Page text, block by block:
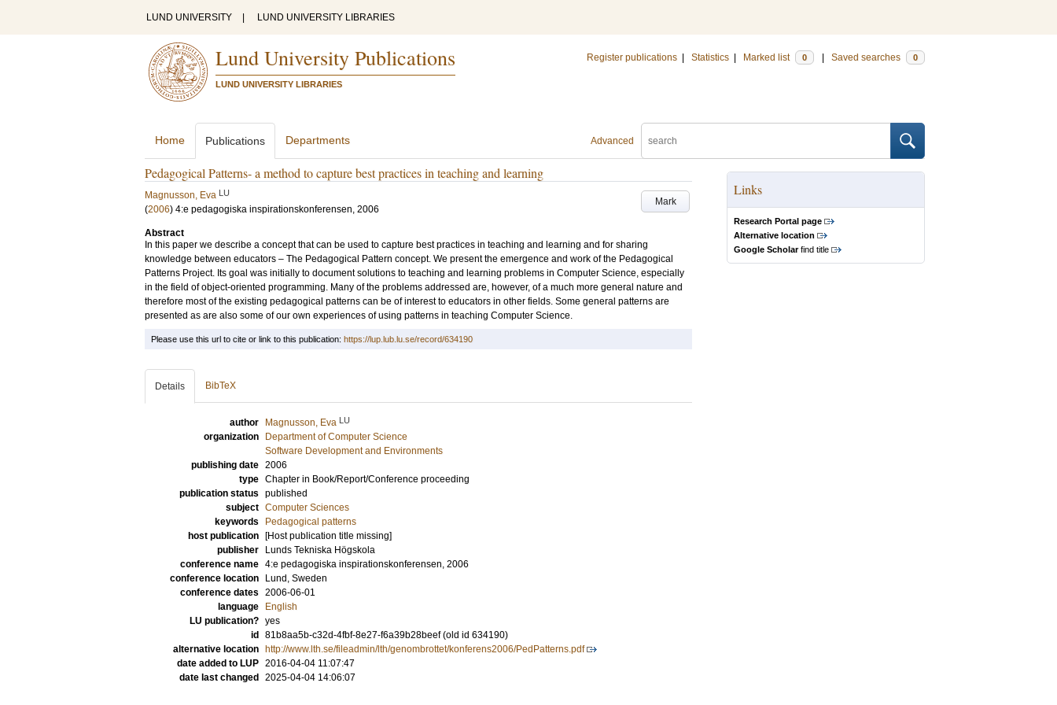
LUND UNIVERSITY LUND UNIVERSITY LIBRARIES
Lund University Publications
LUND UNIVERSITY LIBRARIES
Register publications Statistics Marked list 0 Saved searches 0
Advanced
Home Publications Departments
Pedagogical Patterns- a method to capture best practices in teaching and learning
Mark
Magnusson, Eva LU
(2006) 4:e pedagogiska inspirationskonferensen, 2006
Abstract
In this paper we describe a concept that can be used to capture best practices in teaching and learning and for sharing
knowledge between educators – The Pedagogical Pattern concept. We present the emergence and work of the Pedagogical
Patterns Project. Its goal was initially to document solutions to teaching and learning problems in Computer Science, especially
in the field of object-oriented programming. Many of the problems addressed are, however, of a much more general nature and
therefore most of the existing pedagogical patterns can be of interest to educators in other fields. Some general patterns are
presented as are also some of our own experiences of using patterns in teaching Computer Science.
Links
Research Portal page
Alternative location
Google Scholarfind title
Please use this url to cite or link to this publication: https://lup.lub.lu.se/record/634190
Details BibTeX
author Magnusson, Eva LU
organization
Department of Computer Science
Software Development and Environments
publishing date 2006
type Chapter in Book/Report/Conference proceeding
publication status published
subject Computer Sciences
keywords
Pedagogical patterns
host publication
[Host publication title missing]
publisher
Lunds Tekniska Högskola
conference name 4:e pedagogiska inspirationskonferensen, 2006
conference location
Lund, Sweden
conference dates 2006-06-01
language
English
LU publication? yes
id
81b8aa5b-c32d-4fbf-8e27-f6a39b28beef (old id 634190)
alternative location
http://www.lth.se/fileadmin/lth/genombrottet/konferens2006/PedPatterns.pdf
date added to LUP 2016-04-04 11:07:47
date last changed
2025-04-04 14:06:07